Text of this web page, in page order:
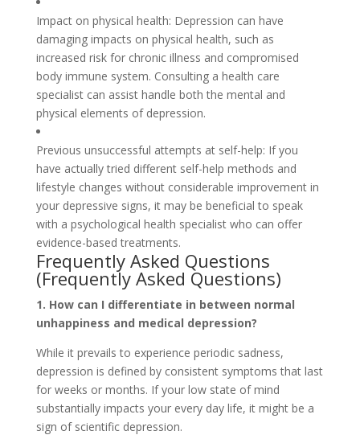
Impact on physical health: Depression can have
damaging impacts on physical health, such as
increased risk for chronic illness and compromised
body immune system. Consulting a health care
specialist can assist handle both the mental and
physical elements of depression.
Previous unsuccessful attempts at self-help: If you
have actually tried different self-help methods and
lifestyle changes without considerable improvement in
your depressive signs, it may be beneficial to speak
with a psychological health specialist who can offer
evidence-based treatments.
Frequently Asked Questions
(Frequently Asked Questions)
1. How can I differentiate in between normal
unhappiness and medical depression?
While it prevails to experience periodic sadness,
depression is defined by consistent symptoms that last
for weeks or months. If your low state of mind
substantially impacts your every day life, it might be a
sign of scientific depression.